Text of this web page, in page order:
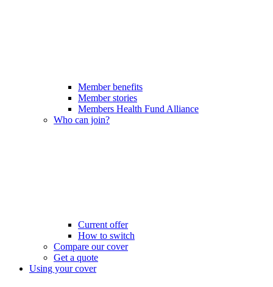
Member benefits
Member stories
Members Health Fund Alliance
Who can join?
Current offer
How to switch
Compare our cover
Get a quote
Using your cover